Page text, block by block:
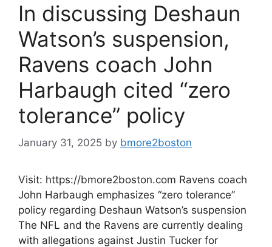
In discussing Deshaun
Watson’s suspension,
Ravens coach John
Harbaugh cited “zero
tolerance” policy
January 31, 2025 by bmore2boston
Visit: https://bmore2boston.com Ravens coach
John Harbaugh emphasizes “zero tolerance”
policy regarding Deshaun Watson’s suspension
The NFL and the Ravens are currently dealing
with allegations against Justin Tucker for